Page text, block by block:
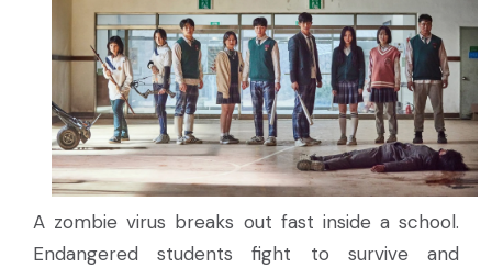
A zombie virus breaks out fast inside a school.
Endangered students fight to survive and